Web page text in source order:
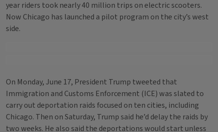
year riders took nearly 40 million trips on electric scooters.
Now Chicago has launched a pilot program on the city’s west
side.
On Monday, June 17, President Trump tweeted that
Immigration and Customs Enforcement (ICE) was slated to
carry out deportation raids focused on ten cities, including
Chicago. Then on Saturday, Trump said he’d delay the raids by
two weeks. He also said the deportations would start unless